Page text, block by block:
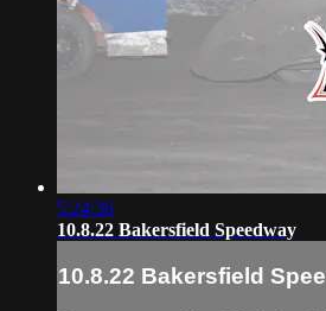
5:24:36
10.8.22 Bakersfield Speedway
10.8.22 Bakersfield